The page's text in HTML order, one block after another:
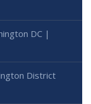
DC |
District